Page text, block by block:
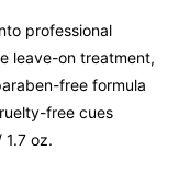
professional
leave-on treatment,
free formula
free cues
oz.